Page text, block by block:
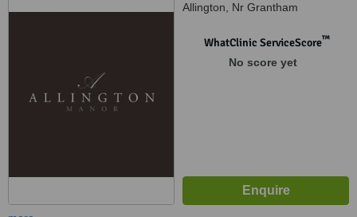
Allington, Nr Grantham
England, UK, Lincolnshire, NG32
WhatClinic ServiceScore™
No score yet